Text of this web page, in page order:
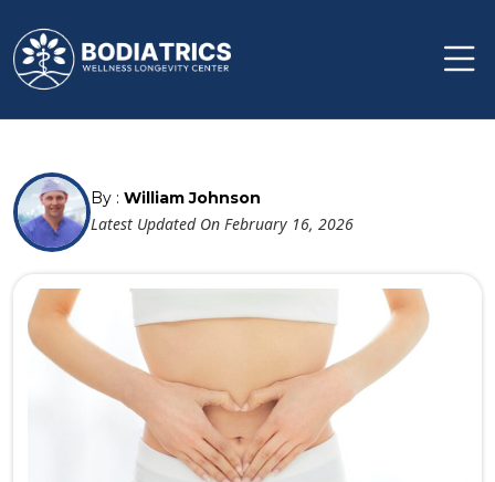
By : William Johnson
Latest Updated On February 16, 2026